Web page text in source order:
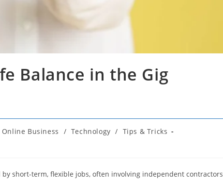
Balance in the Gig
Online Business / Technology / Tips & Tricks
short-term, flexible jobs, often involving independent contractors